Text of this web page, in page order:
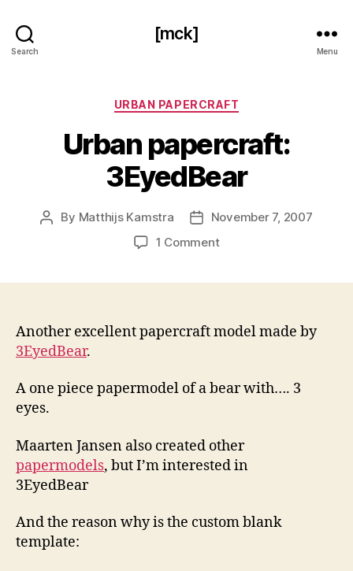
Search
[mck]
Menu
Categories
URBAN PAPERCRAFT
Urban papercraft:
3EyedBear
Post
By Matthijs Kamstra
PostNovember 7, 2007
1 Commenton
Another excellent papercraft model made by
3EyedBear.
A one piece papermodel of a bear with…. 3
eyes.
Maarten Jansen also created other
papermodels, but I’m interested in
3EyedBear
And the reason why is the custom blank
template: